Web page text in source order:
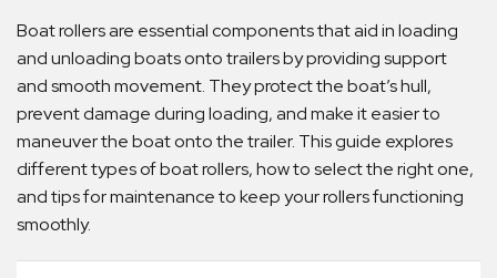
Boat rollers are essential components that aid in loading
and unloading boats onto trailers by providing support
and smooth movement. They protect the boat’s hull,
prevent damage during loading, and make it easier to
maneuver the boat onto the trailer. This guide explores
different types of boat rollers, how to select the right one,
and tips for maintenance to keep your rollers functioning
smoothly.